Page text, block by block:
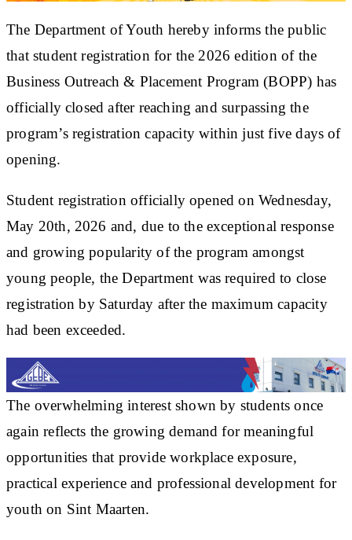
The Department of Youth hereby informs the public
that student registration for the 2026 edition of the
Business Outreach & Placement Program (BOPP) has
officially closed after reaching and surpassing the
program’s registration capacity within just five days of
opening.
Student registration officially opened on Wednesday,
May 20th, 2026 and, due to the exceptional response
and growing popularity of the program amongst
young people, the Department was required to close
registration by Saturday after the maximum capacity
had been exceeded.
The overwhelming interest shown by students once
again reflects the growing demand for meaningful
opportunities that provide workplace exposure,
practical experience and professional development for
youth on Sint Maarten.